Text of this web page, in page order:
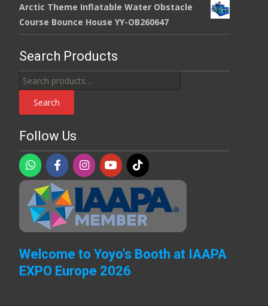
Arctic Theme Inflatable Water Obstacle
Course Bounce House YY-OB260647
Search Products
Search
for:
Search
Follow Us
Welcome to Yoyo's Booth at IAAPA
EXPO Europe 2026